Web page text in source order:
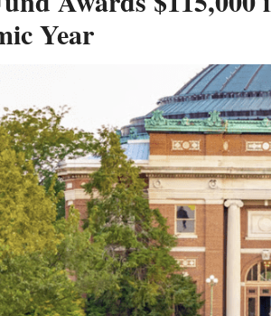
Year